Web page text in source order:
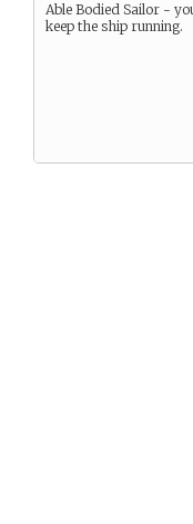
Able Bodied Sailor -
keep the ship running.